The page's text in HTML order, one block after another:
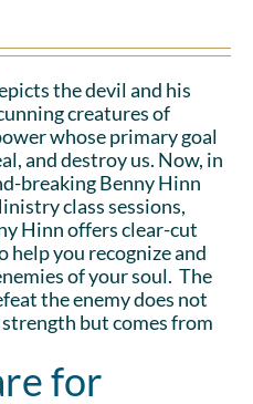
the devil and his
creatures of
whose primary goal
and destroy us. Now, in
breaking Benny Hinn
class sessions,
Hinn offers clear-cut
help you recognize and
of your soul. The
the enemy does not
but comes from
for